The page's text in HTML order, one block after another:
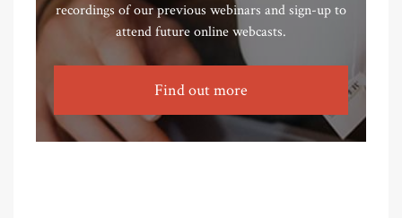
recordings of our previous webinars and sign-up to
attend future online webcasts.
Find out more